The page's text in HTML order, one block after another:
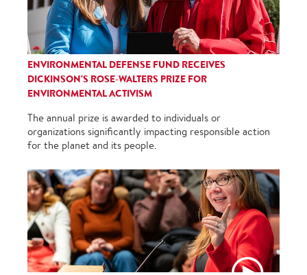
ENVIRONMENTAL DEFENSE FUND RECEIVES
DICKINSON'S ROSE-WALTERS PRIZE FOR
ENVIRONMENTAL ACTIVISM
The annual prize is awarded to individuals or
organizations significantly impacting responsible action
for the planet and its people.